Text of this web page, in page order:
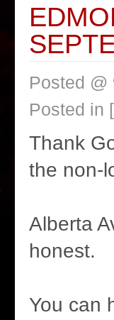
Posted @
Posted in [
Thank
the non-
Alberta
honest.
You can